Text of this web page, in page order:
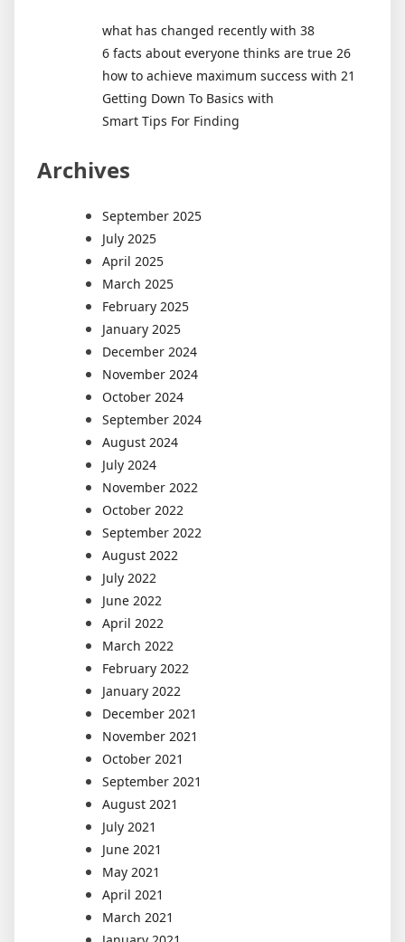
what has changed recently with 38
6 facts about everyone thinks are true 26
how to achieve maximum success with 21
Getting Down To Basics with
Smart Tips For Finding
Archives
September 2025
July 2025
April 2025
March 2025
February 2025
January 2025
December 2024
November 2024
October 2024
September 2024
August 2024
July 2024
November 2022
October 2022
September 2022
August 2022
July 2022
June 2022
April 2022
March 2022
February 2022
January 2022
December 2021
November 2021
October 2021
September 2021
August 2021
July 2021
June 2021
May 2021
April 2021
March 2021